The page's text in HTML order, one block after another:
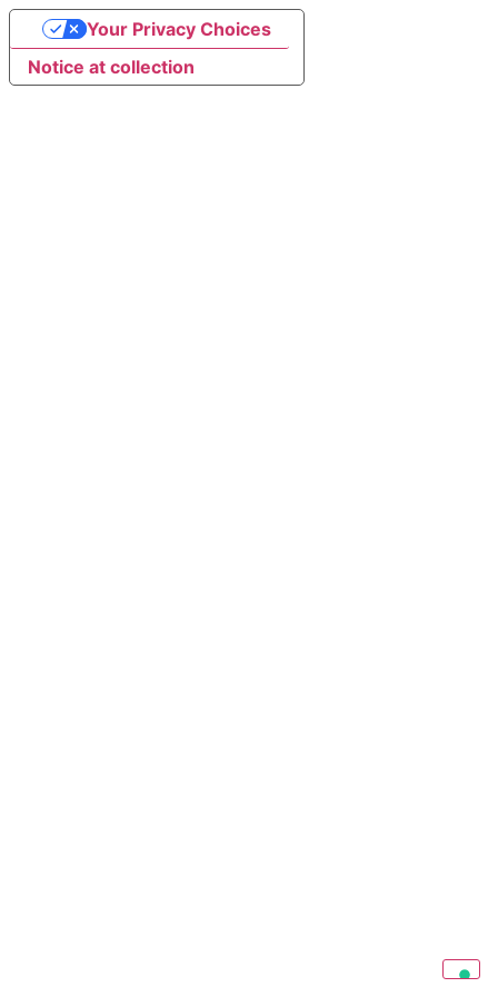
Notice at collection
Your Privacy Choices